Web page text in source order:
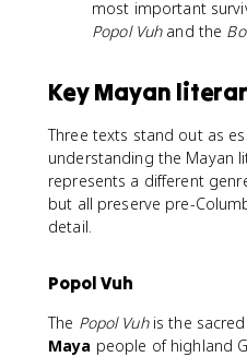
most important
Popol Vuhand the
Key Mayan
Three texts stand out as
understanding the Mayan
represents a different
but all preserve pre-
detail.
Popol Vuh
The Popol Vuhis the
Maya people of highland